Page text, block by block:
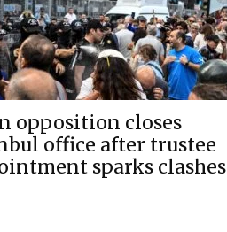
opposition closes
office after trustee
sparks clashes